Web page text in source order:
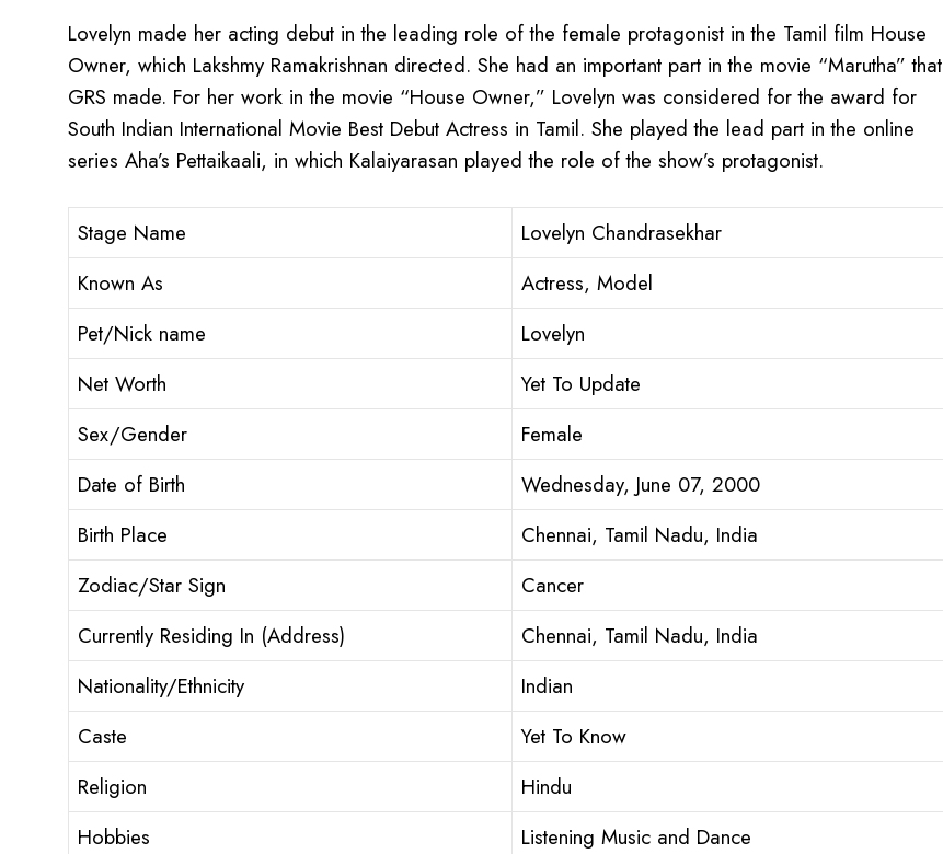
Lovelyn made her acting debut in the leading role of the female protagonist in the Tamil film House
Owner, which Lakshmy Ramakrishnan directed. She had an important part in the movie “Marutha” that
GRS made. For her work in the movie “House Owner,” Lovelyn was considered for the award for
South Indian International Movie Best Debut Actress in Tamil. She played the lead part in the online
series Aha’s Pettaikaali, in which Kalaiyarasan played the role of the show’s protagonist.
Stage Name
Lovelyn Chandrasekhar
Known As
Actress, Model
Pet/Nick name
Lovelyn
Net Worth
Yet To Update
Sex/Gender
Female
Date of Birth
Wednesday, June 07, 2000
Birth Place
Chennai, Tamil Nadu, India
Zodiac/Star Sign
Cancer
Currently Residing In (Address)
Chennai, Tamil Nadu, India
Nationality/Ethnicity
Indian
Caste
Yet To Know
Religion
Hindu
Hobbies
Listening Music and Dance